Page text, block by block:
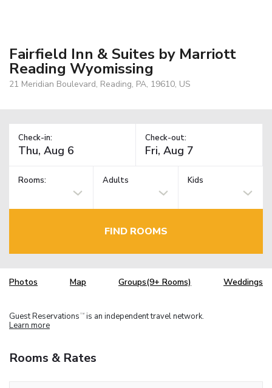
Fairfield Inn & Suites by Marriott
Reading Wyomissing
21 Meridian Boulevard, Reading, PA, 19610, US
Check-in: Check-out:
Rooms: Adults Kids
FIND ROOMS
Photos Map Groups(9+ Rooms) Weddings
Guest Reservations TM is an independent travel network.
Learn more
Rooms & Rates